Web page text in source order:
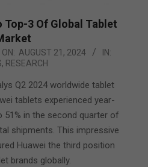
Top-3 Of Global Tablet
ON: AUGUST 21, 2024
IN:
, RESEARCH
Q2 2024 worldwide tablet
tablets experienced year-
in the second quarter of
shipments. This impressive
Huawei the third position
brands globally.